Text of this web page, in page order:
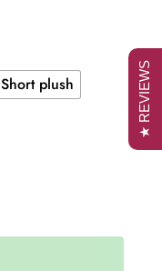
plush ★ REVIEWS